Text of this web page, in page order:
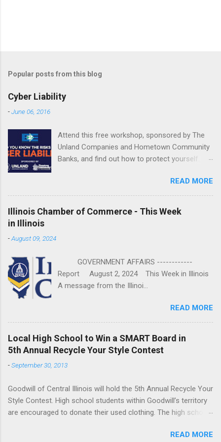
Popular posts from this blog
Cyber Liability
-June 06, 2016
Attend this free workshop, sponsored by The
Unland Companies and Hometown Community
Banks, and find out how to protect yourself.
Building, Levee District 201 Clock Tower Drive
| East Peoria REGISTER NOW or call Shannon
Jones at 800.747.3241 or email
READ MORE
Illinois Chamber of Commerce - This Week
in Illinois
-August 09, 2024
GOVERNMENT AFFAIRS ------------
Report August 2, 2024 This Week in Illinois
A message from the Illinoi...
READ MORE
Local High School to Win a SMART Board in
5th Annual Recycle Your Style Contest
-September 30, 2013
Goodwill of Central Illinois will hold the 5th Annual Recycle Your
Style Contest. High school students within Goodwill’s territory
are encouraged to donate their used clothing. The high school
Board donated by Bradfield’s Computer Supply. The contest
READ MORE